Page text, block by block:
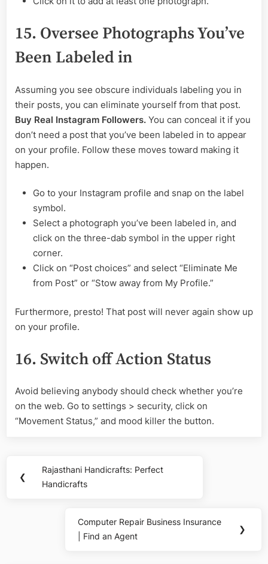
15. Oversee Photographs You’ve
Been Labeled in
Assuming you see obscure individuals labeling you in
their posts, you can eliminate yourself from that post.
Buy Real Instagram Followers. You can conceal it if you
don’t need a post that you’ve been labeled in to appear
on your profile. Follow these moves toward making it
happen.
Go to your Instagram profile and snap on the label
symbol.
Select a photograph you’ve been labeled in, and
click on the three-dab symbol in the upper right
corner.
Click on “Post choices” and select “Eliminate Me
from Post” or “Stow away from My Profile.”
Furthermore, presto! That post will never again show up
on your profile.
16. Switch off Action Status
Avoid believing anybody should check whether you’re
on the web. Go to settings > security, click on
“Movement Status,” and mood killer the button.
navigation
❮
Previous
Post:
Rajasthani Handicrafts: Perfect
Handicrafts
Next
Post:
Computer Repair Business Insurance
| Find an Agent
❯